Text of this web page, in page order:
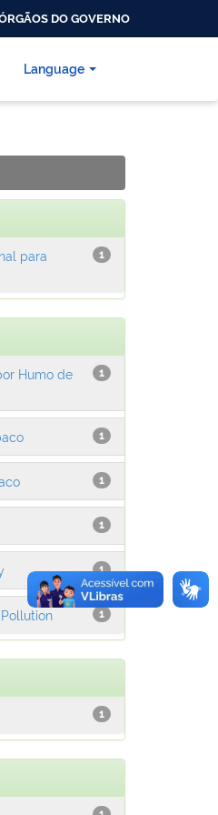
DO GOVERNO
Language
1
para
1
Humo de
1
1
1
1
1
1